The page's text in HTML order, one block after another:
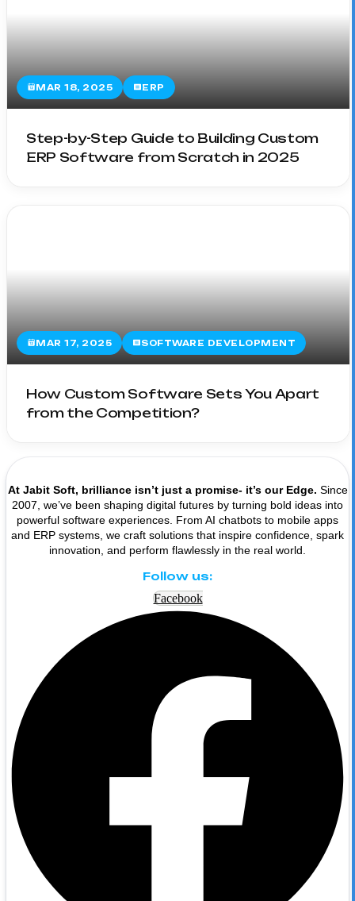
MAR 18, 2025 ERP
Step-by-Step Guide to Building Custom
ERP Software from Scratch in 2025
MAR 17, 2025 SOFTWARE DEVELOPMENT
How Custom Software Sets You Apart
from the Competition?
At Jabit Soft, brilliance isn’t just a promise- it’s our Edge. Since
2007, we’ve been shaping digital futures by turning bold ideas into
powerful software experiences. From AI chatbots to mobile apps
and ERP systems, we craft solutions that inspire confidence, spark
innovation, and perform flawlessly in the real world.
Follow us:
Facebook